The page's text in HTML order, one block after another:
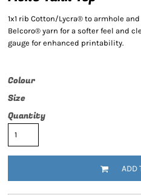
1x1 rib Cotton/Lycra® to armhole
Belcoro® yarn for a softer feel and
gauge for enhanced printability.
Colour
Size
Quantity
ADD